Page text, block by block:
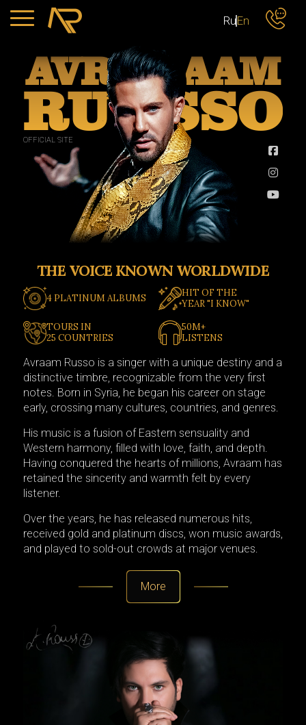
RuEn
AVR AAM
RU SSO
OFFICIAL SITE
THE VOICE KNOWN WORLDWIDE
4 PLATINUM ALBUMS
HIT OF THE
YEAR "I KNOW"
TOURS IN
25 COUNTRIES
50M+
LISTENS
Avraam Russo is a singer with a unique destiny and a
distinctive timbre, recognizable from the very first
notes. Born in Syria, he began his career on stage
early, crossing many cultures, countries, and genres.
His music is a fusion of Eastern sensuality and
Western harmony, filled with love, faith, and depth.
Having conquered the hearts of millions, Avraam has
retained the sincerity and warmth felt by every
listener.
Over the years, he has released numerous hits,
received gold and platinum discs, won music awards,
and played to sold-out crowds at major venues.
More